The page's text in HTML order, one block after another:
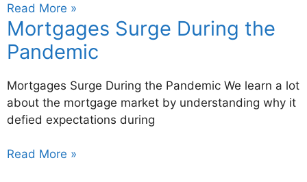
Read More »
Mortgages Surge During the
Pandemic
Mortgages Surge During the Pandemic We learn a lot
about the mortgage market by understanding why it
defied expectations during
Read More »